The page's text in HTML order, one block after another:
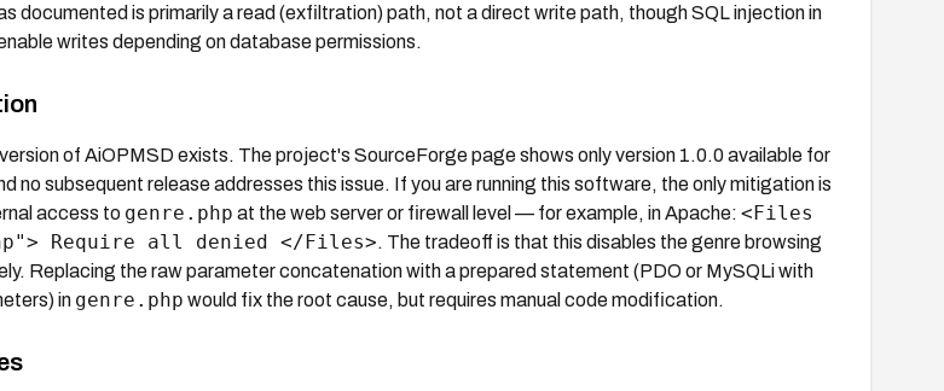
documented is primarily a read (exfiltration) path, not a direct write path, though SQL injection in
writes depending on database permissions.
of AiOPMSD exists. The project's SourceForge page shows only version 1.0.0 available for
no subsequent release addresses this issue. If you are running this software, the only mitigation is
access to genre.php at the web server or firewall level — for example, in Apache: <Files
Require all denied </Files>. The tradeoff is that this disables the genre browsing
Replacing the raw parameter concatenation with a prepared statement (PDO or MySQLi with
in genre.php would fix the root cause, but requires manual code modification.